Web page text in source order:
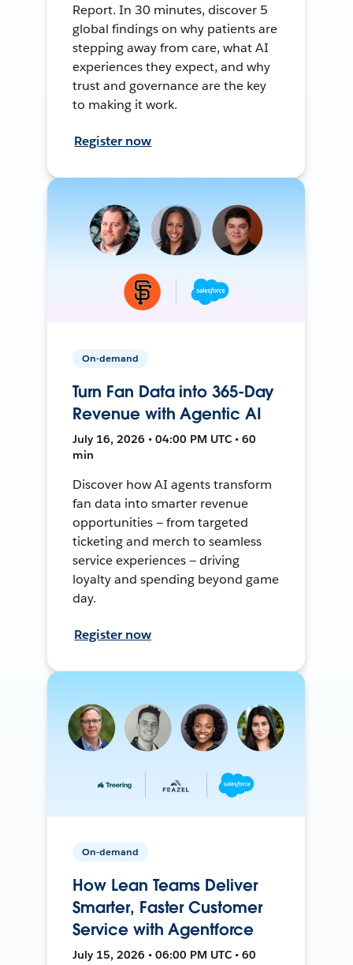
Report. In 30 minutes, discover 5
global findings on why patients are
stepping away from care, what AI
experiences they expect, and why
trust and governance are the key
to making it work.
Register now
On-demand
Turn Fan Data into 365-Day
Revenue with Agentic AI
July 16, 2026 • 04:00 PM UTC • 60
min
Discover how AI agents transform
fan data into smarter revenue
opportunities — from targeted
ticketing and merch to seamless
service experiences — driving
loyalty and spending beyond game
day.
Register now
On-demand
How Lean Teams Deliver
Smarter, Faster Customer
Service with Agentforce
July 15, 2026 • 06:00 PM UTC • 60